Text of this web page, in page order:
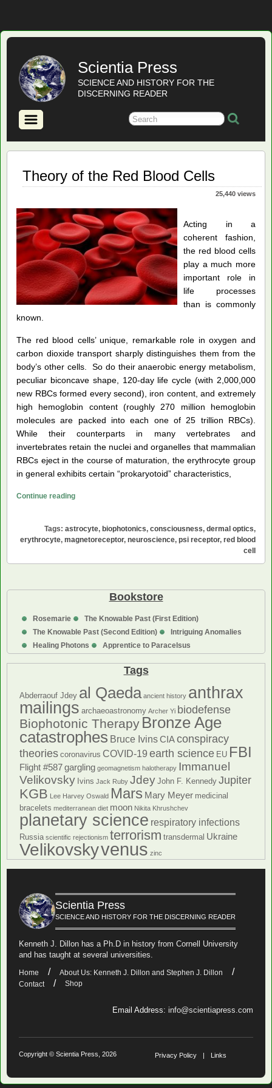
Scientia Press
SCIENCE AND HISTORY FOR THE
DISCERNING READER
Bookstore
Rosemarie
The Knowable Past (First Edition)
The Knowable Past (Second Edition)
Intriguing Anomalies
Healing Photons
Apprentice to Paracelsus
Tags
Abderraouf Jdey al Qaeda ancient history anthrax
mailings archaeoastronomy Archer Yi biodefense
Biophotonic Therapy Bronze Age
catastrophes Bruce Ivins CIA conspiracy
theories coronavirus COVID-19 earth science EU FBI
Flight #587 gargling geomagnetism halotherapy Immanuel
Velikovsky Ivins Jack Ruby Jdey John F. Kennedy Jupiter
KGB Lee Harvey Oswald Mars Mary Meyer medicinal
bracelets mediterranean diet moon Nikita Khrushchev
planetary science respiratory infections
Russia scientific rejectionism terrorism transdermal Ukraine
Velikovskyvenus zinc
Theory of the Red Blood Cells
25,440 views
Acting in a
coherent fashion,
the red blood cells
play a much more
important role in
life processes
than is commonly
known.
The red blood cells’ unique, remarkable role in oxygen and
carbon dioxide transport sharply distinguishes them from the
body’s other cells. So do their anaerobic energy metabolism,
peculiar biconcave shape, 120-day life cycle (with 2,000,000
new RBCs formed every second), iron content, and extremely
high hemoglobin content (roughly 270 million hemoglobin
molecules are packed into each one of 25 trillion RBCs).
While their counterparts in many vertebrates and
invertebrates retain the nuclei and organelles that mammalian
RBCs eject in the course of maturation, the erythrocyte group
in general exhibits certain “prokaryotoid” characteristics,
Continue readingTheory
Red
Cells
Tags: astrocyte, biophotonics, consciousness, dermal optics,
erythrocyte, magnetoreceptor, neuroscience, psi receptor, red blood
cell
Scientia Press
SCIENCE AND HISTORY FOR THE DISCERNING READER
Kenneth J. Dillon has a Ph.D in history from Cornell University
and has taught at several universities.
Home
About Us: Kenneth J. Dillon and Stephen J. Dillon
Contact
Shop
Email Address: info@scientiapress.com
Copyright © Scientia Press, 2026 Privacy Policy Links